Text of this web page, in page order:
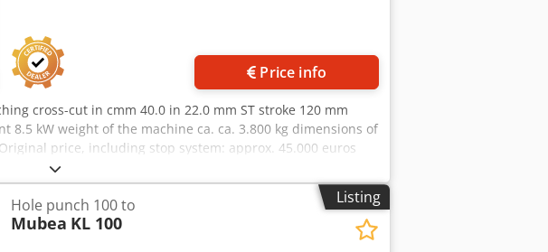
Price info
cross-cut in cmm 40.0 in 22.0 mm ST stroke 120 mm
8.5 kW weight of the machine ca. ca. 3.800 kg dimensions of
price, including stop system: approx. 45.000 euros
- Robust / heavy-duty hydraulic hole punch - Punch stroke
MATIC 82" * Travel range in X and Y axes * With
table * Separate control cabinet - Various (custom)
Agvek - Front safety guard, including sheet metal scraper - 1
Listing
Hole punch 100 to
Mubea KL 100